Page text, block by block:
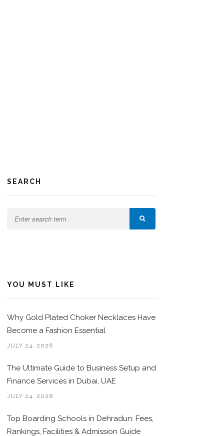
SEARCH
YOU MUST LIKE
Why Gold Plated Choker Necklaces Have
Become a Fashion Essential
JULY 24, 2026
The Ultimate Guide to Business Setup and
Finance Services in Dubai, UAE
JULY 24, 2026
Top Boarding Schools in Dehradun: Fees,
Rankings, Facilities & Admission Guide